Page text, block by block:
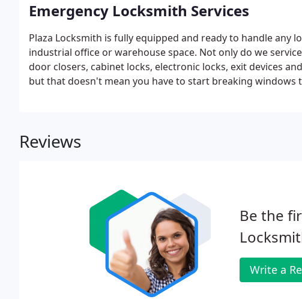
Emergency Locksmith Services
Plaza Locksmith is fully equipped and ready to handle
industrial office or warehouse space. Not only do we
door closers, cabinet locks, electronic locks, exit devices
but that doesn't mean you have to start breaking windows
Reviews
Be the
Write a